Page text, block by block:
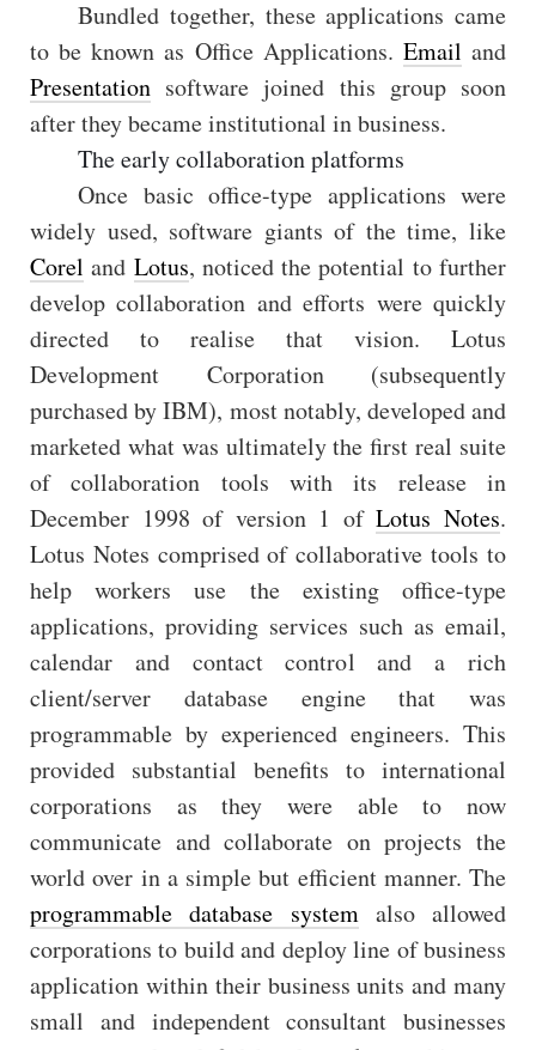
Bundled together, these applications came
to be known as Office Applications. Email and
Presentation software joined this group soon
after they became institutional in business.
The early collaboration platforms
Once basic office-type applications were
widely used, software giants of the time, like
Corel and Lotus, noticed the potential to further
develop collaboration and efforts were quickly
directed to realise that vision. Lotus
Development Corporation (subsequently
purchased by IBM), most notably, developed and
marketed what was ultimately the first real suite
of collaboration tools with its release in
December 1998 of version 1 ofLotus Notes.
Lotus Notes comprised of collaborative tools to
help workers use the existing office-type
applications, providing services such as email,
calendar and contact control and a rich
client/server database engine that was
programmable by experienced engineers. This
provided substantial benefits to international
corporations as they were able to now
communicate and collaborate on projects the
world over in a simple but efficient manner. The
programmable database systemalso allowed
corporations to build and deploy line of business
application within their business units and many
small and independent consultant businesses